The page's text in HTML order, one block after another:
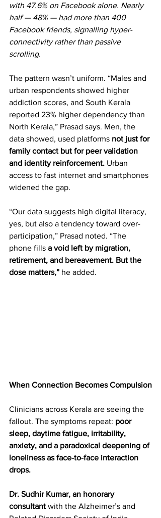
with 47.6% on Facebook alone. Nearly
half — 48% — had more than 400
Facebook friends, signalling hyper-
connectivity rather than passive
scrolling.
The pattern wasn’t uniform. “Males and
urban respondents showed higher
addiction scores, and South Kerala
reported 23% higher dependency than
North Kerala,” Prasad says. Men, the
data showed, used platforms not just for
family contact but for peer validation
and identity reinforcement. Urban
access to fast internet and smartphones
widened the gap.
“Our data suggests high digital literacy,
yes, but also a tendency toward over-
participation,” Prasad noted. “The
phone fills a void left by migration,
retirement, and bereavement. But the
dose matters,” he added.
When Connection Becomes Compulsion
Clinicians across Kerala are seeing the
fallout. The symptoms repeat: poor
sleep, daytime fatigue, irritability,
anxiety, and a paradoxical deepening of
loneliness as face-to-face interaction
drops.
Dr. Sudhir Kumar, an honorary
consultant with the Alzheimer’s and